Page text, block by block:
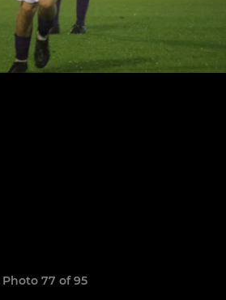
Photo 77 of 95